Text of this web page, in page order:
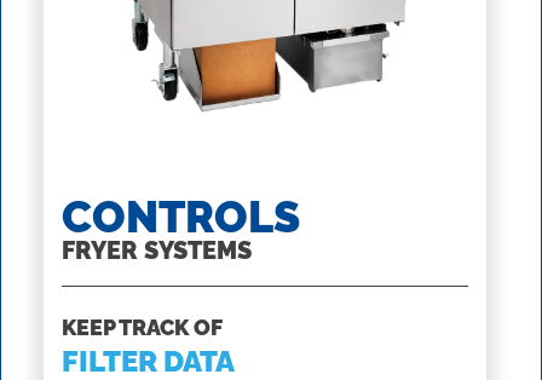
CONTROLS
FRYER SYSTEMS
KEEP TRACK OF
FILTER DATA